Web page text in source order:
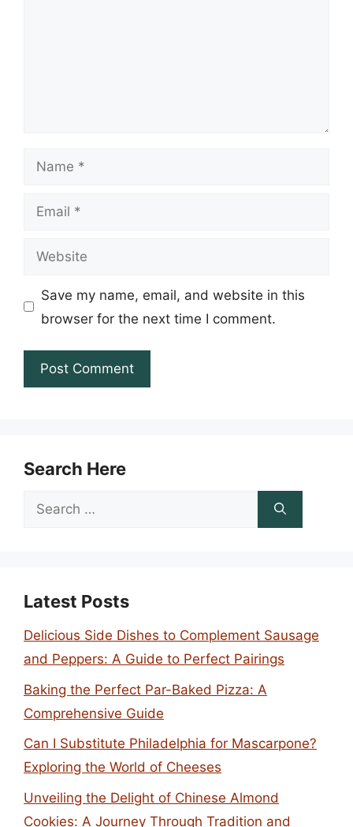
Name
Email
Website
Save my name, email, and website in this
browser for the next time I comment.
Search Here
Search
Latest Posts
Delicious Side Dishes to Complement Sausage
and Peppers: A Guide to Perfect Pairings
Baking the Perfect Par-Baked Pizza: A
Comprehensive Guide
Can I Substitute Philadelphia for Mascarpone?
Exploring the World of Cheeses
Unveiling the Delight of Chinese Almond
Cookies: A Journey Through Tradition and